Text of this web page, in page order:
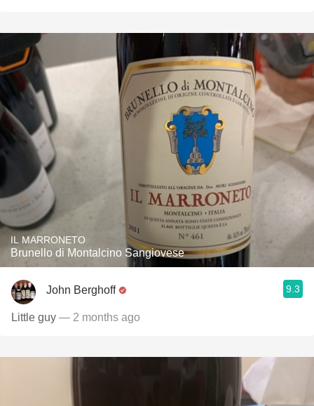
IL MARRONETO
Brunello di Montalcino Sangiovese
John Berghoff 9.3
Little guy — 2 months ago